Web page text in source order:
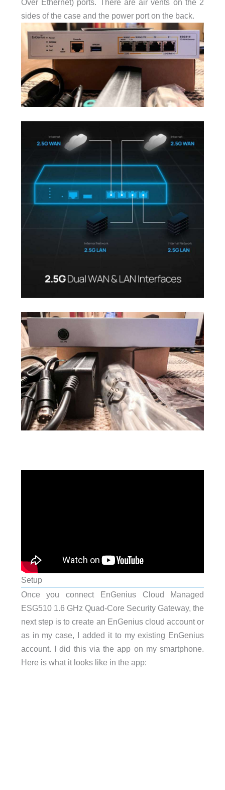
Over Ethernet) ports. There are air vents on the 2
sides of the case and the power port on the back.
Setup
Once you connect EnGenius Cloud Managed
ESG510 1.6 GHz Quad-Core Security Gateway, the
next step is to create an EnGenius cloud account or
as in my case, I added it to my existing EnGenius
account. I did this via the app on my smartphone.
Here is what it looks like in the app: